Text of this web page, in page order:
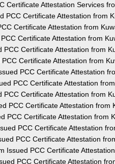
Certificate Attestation Services
PCC Certificate Attestation from
Certificate Attestation from
Certificate Attestation from
PCC Certificate Attestation from
Certificate Attestation from
PCC Certificate Attestation
PCC Certificate Attestation
PCC Certificate Attestation from
PCC Certificate Attestation from
PCC Certificate Attestation from
PCC Certificate Attestation
PCC Certificate Attestation
Issued PCC Certificate
PCC Certificate Attestation